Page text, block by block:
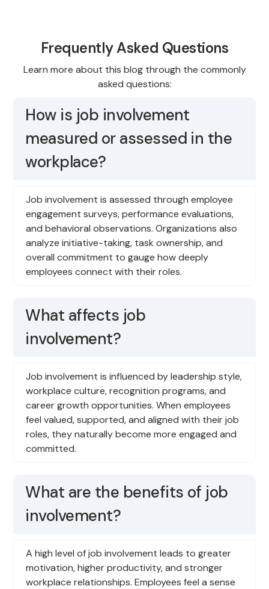
Frequently Asked Questions
Learn more about this blog through the commonly
asked questions:
How is job involvement
measured or assessed in the
workplace?
Job involvement is assessed through employee
engagement surveys, performance evaluations,
and behavioral observations. Organizations also
analyze initiative-taking, task ownership, and
overall commitment to gauge how deeply
employees connect with their roles.
What affects job
involvement?
Job involvement is influenced by leadership style,
workplace culture, recognition programs, and
career growth opportunities. When employees
feel valued, supported, and aligned with their job
roles, they naturally become more engaged and
committed.
What are the benefits of job
involvement?
A high level of job involvement leads to greater
motivation, higher productivity, and stronger
workplace relationships. Employees feel a sense